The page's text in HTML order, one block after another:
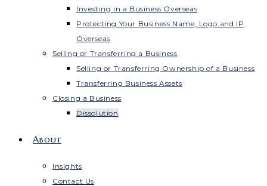
Investing in a Business Overseas
Protecting Your Business Name, Logo and IP
Overseas
Selling or Transferring a Business
Selling or Transferring Ownership of a Business
Transferring Business Assets
Closing a Business
Dissolution
About
Insights
Contact Us